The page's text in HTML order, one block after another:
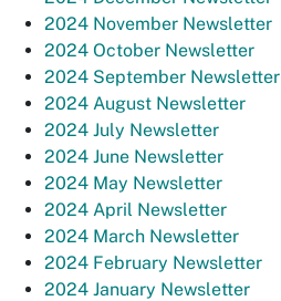
2024 November Newsletter
2024 October Newsletter
2024 September Newsletter
2024 August Newsletter
2024 July Newsletter
2024 June Newsletter
2024 May Newsletter
2024 April Newsletter
2024 March Newsletter
2024 February Newsletter
2024 January Newsletter